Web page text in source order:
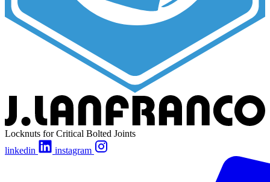
Locknuts for Critical Bolted Joints
linkedin
instagram